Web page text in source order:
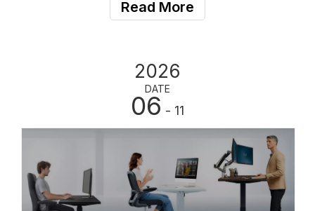
suppliers, e-commerce sellers, and home office users
Read More
2026
DATE
06 - 11